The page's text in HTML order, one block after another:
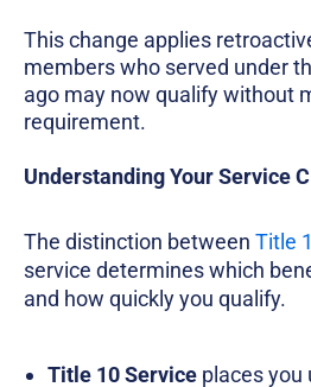
This change applies
members who served under
ago may now qualify without
requirement.
Understanding Your Service
The distinction between Title
service determines which
and how quickly you qualify.
Title 10 Service places you